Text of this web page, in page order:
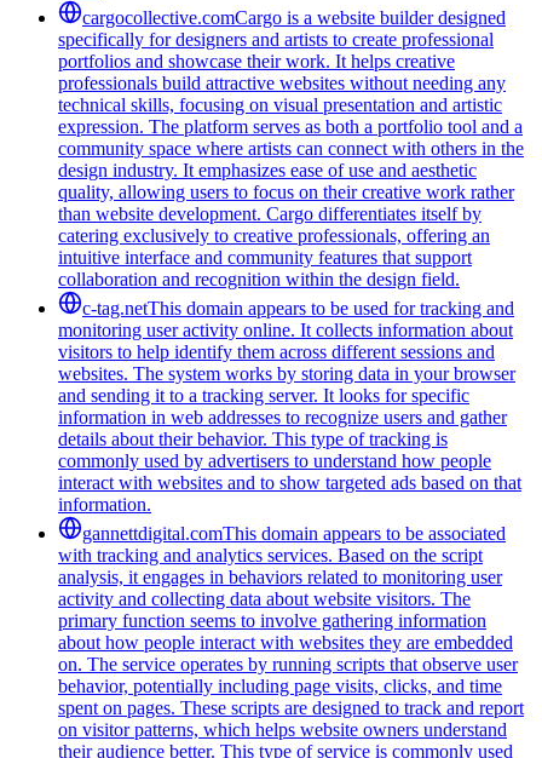
cargocollective.comCargo is a website builder designed
specifically for designers and artists to create professional
portfolios and showcase their work. It helps creative
professionals build attractive websites without needing any
technical skills, focusing on visual presentation and artistic
expression. The platform serves as both a portfolio tool and a
community space where artists can connect with others in the
design industry. It emphasizes ease of use and aesthetic
quality, allowing users to focus on their creative work rather
than website development. Cargo differentiates itself by
catering exclusively to creative professionals, offering an
intuitive interface and community features that support
collaboration and recognition within the design field.
c-tag.netThis domain appears to be used for tracking and
monitoring user activity online. It collects information about
visitors to help identify them across different sessions and
websites. The system works by storing data in your browser
and sending it to a tracking server. It looks for specific
information in web addresses to recognize users and gather
details about their behavior. This type of tracking is
commonly used by advertisers to understand how people
interact with websites and to show targeted ads based on that
information.
gannettdigital.comThis domain appears to be associated
with tracking and analytics services. Based on the script
analysis, it engages in behaviors related to monitoring user
activity and collecting data about website visitors. The
primary function seems to involve gathering information
about how people interact with websites they are embedded
on. The service operates by running scripts that observe user
behavior, potentially including page visits, clicks, and time
spent on pages. These scripts are designed to track and report
on visitor patterns, which helps website owners understand
their audience better. This type of service is commonly used